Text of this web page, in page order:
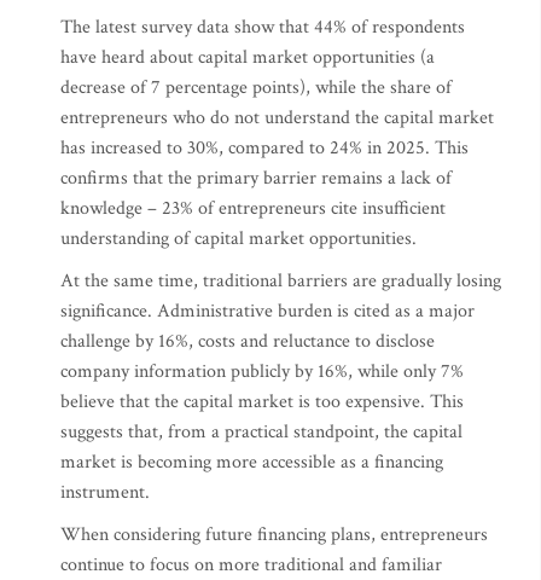
The latest survey data show that 44% of respondents
have heard about capital market opportunities (a
decrease of 7 percentage points), while the share of
entrepreneurs who do not understand the capital market
has increased to 30%, compared to 24% in 2025. This
confirms that the primary barrier remains a lack of
knowledge – 23% of entrepreneurs cite insufficient
understanding of capital market opportunities.
At the same time, traditional barriers are gradually losing
significance. Administrative burden is cited as a major
challenge by 16%, costs and reluctance to disclose
company information publicly by 16%, while only 7%
believe that the capital market is too expensive. This
suggests that, from a practical standpoint, the capital
market is becoming more accessible as a financing
instrument.
When considering future financing plans, entrepreneurs
continue to focus on more traditional and familiar